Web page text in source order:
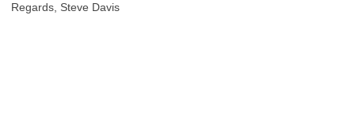
Regards, Steve Davis